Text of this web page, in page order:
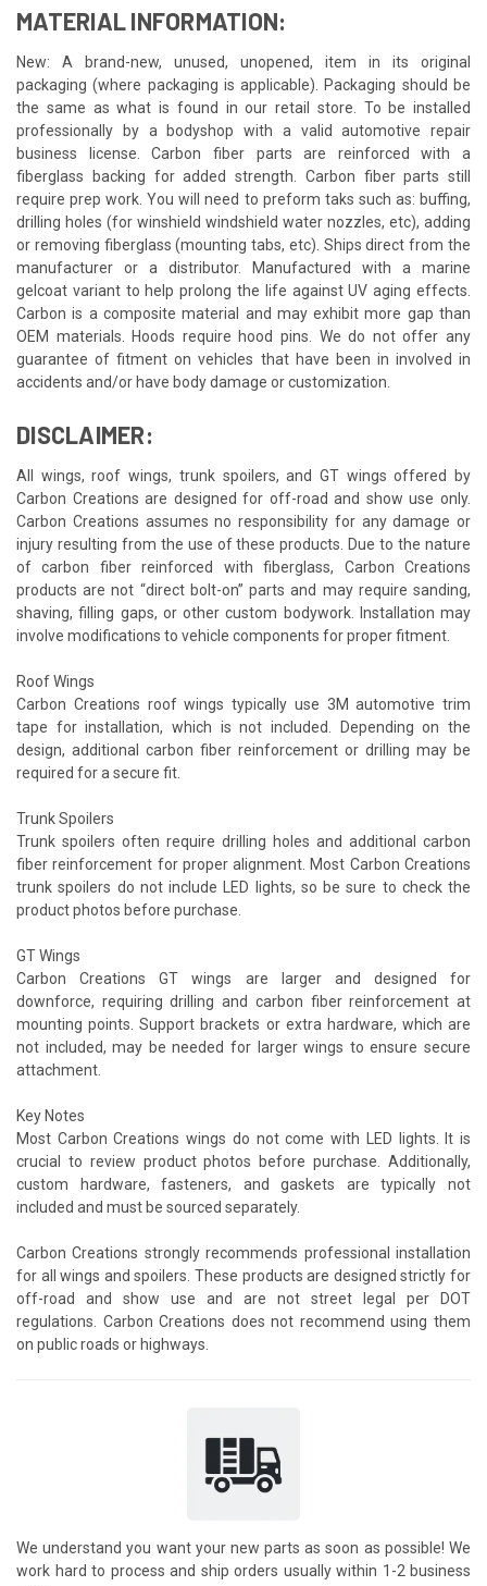
MATERIAL INFORMATION:
New: A brand-new, unused, unopened, item in its original
packaging (where packaging is applicable). Packaging should be
the same as what is found in our retail store. To be installed
professionally by a bodyshop with a valid automotive repair
business license. Carbon fiber parts are reinforced with a
fiberglass backing for added strength. Carbon fiber parts still
require prep work. You will need to preform taks such as: buffing,
drilling holes (for winshield windshield water nozzles, etc), adding
or removing fiberglass (mounting tabs, etc). Ships direct from the
manufacturer or a distributor. Manufactured with a marine
gelcoat variant to help prolong the life against UV aging effects.
Carbon is a composite material and may exhibit more gap than
OEM materials. Hoods require hood pins. We do not offer any
guarantee of fitment on vehicles that have been in involved in
accidents and/or have body damage or customization.
DISCLAIMER:
All wings, roof wings, trunk spoilers, and GT wings offered by
Carbon Creations are designed for off-road and show use only.
Carbon Creations assumes no responsibility for any damage or
injury resulting from the use of these products. Due to the nature
of carbon fiber reinforced with fiberglass, Carbon Creations
products are not “direct bolt-on” parts and may require sanding,
shaving, filling gaps, or other custom bodywork. Installation may
involve modifications to vehicle components for proper fitment.
Roof Wings
Carbon Creations roof wings typically use 3M automotive trim
tape for installation, which is not included. Depending on the
design, additional carbon fiber reinforcement or drilling may be
required for a secure fit.
Trunk Spoilers
Trunk spoilers often require drilling holes and additional carbon
fiber reinforcement for proper alignment. Most Carbon Creations
trunk spoilers do not include LED lights, so be sure to check the
product photos before purchase.
GT Wings
Carbon Creations GT wings are larger and designed for
downforce, requiring drilling and carbon fiber reinforcement at
mounting points. Support brackets or extra hardware, which are
not included, may be needed for larger wings to ensure secure
attachment.
Key Notes
Most Carbon Creations wings do not come with LED lights. It is
crucial to review product photos before purchase. Additionally,
custom hardware, fasteners, and gaskets are typically not
included and must be sourced separately.
Carbon Creations strongly recommends professional installation
for all wings and spoilers. These products are designed strictly for
off-road and show use and are not street legal per DOT
regulations. Carbon Creations does not recommend using them
on public roads or highways.
We understand you want your new parts as soon as possible! We
work hard to process and ship orders usually within 1-2 business